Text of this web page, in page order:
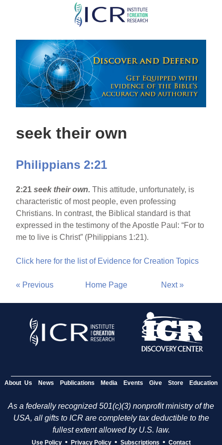
Skip
main
content
seek their own
Philippians 2:21
2:21 seek their own.This attitude, unfortunately, is
characteristic of most people, even professing
Christians. In contrast, the Biblical standard is that
expressed in the testimony of the Apostle Paul: “For to
me to live is Christ” (Philippians 1:21).
Click here for the list of Evidence for Creation Topics
« Previous Home Page Next »
About Us News Publications Media Events Give Store Education
As a federally recognized 501(c)(3) nonprofit ministry of the
USA, all gifts to ICR are completely tax deductible to the
fullest extent allowed by U.S. law.
Use Policy • Privacy Policy • Subscriptions • Contact